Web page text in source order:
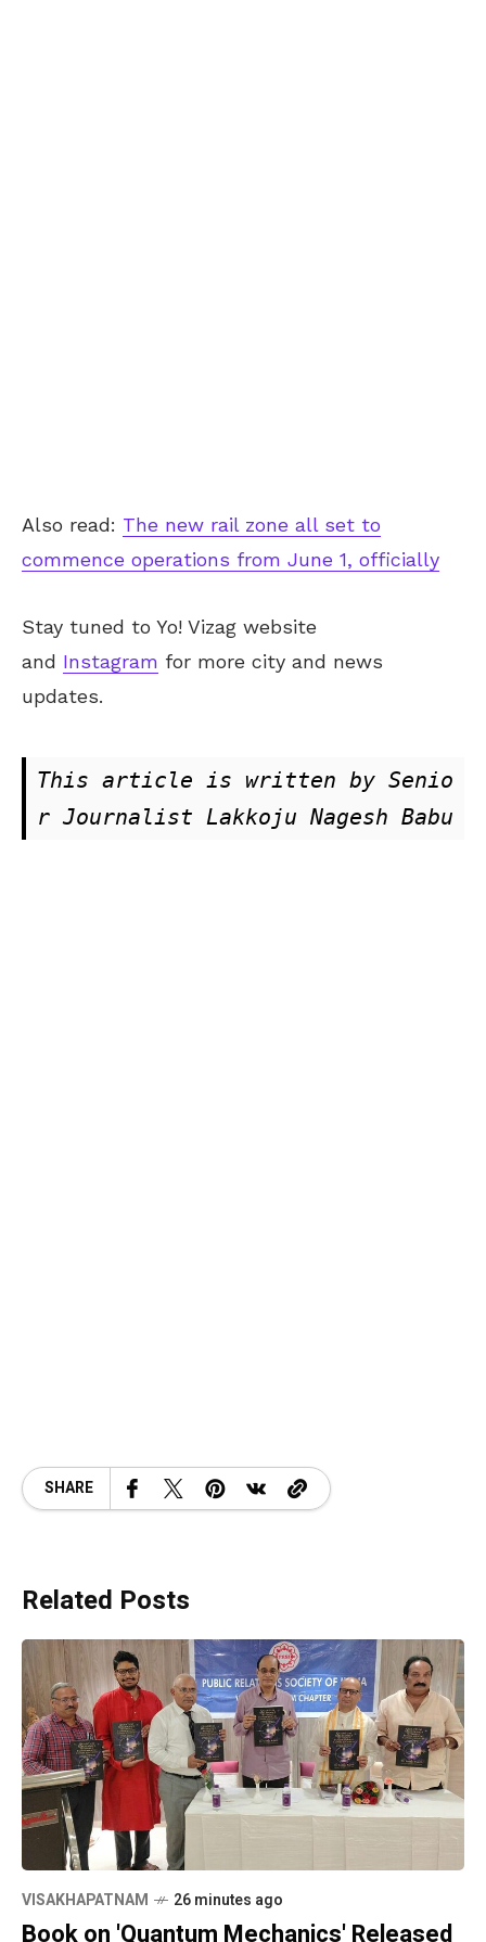
Also read: The new rail zone all set to
commence operations from June 1, officially
Stay tuned to Yo! Vizag website
and Instagram for more city and news
updates.
This article is written by Senio
r Journalist Lakkoju Nagesh Babu
SHARE
Related Posts
VISAKHAPATNAM 26 minutes ago
Book on 'Quantum Mechanics' Released